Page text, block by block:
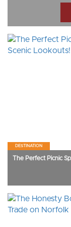
DESTINATION
The Perfect Picnic